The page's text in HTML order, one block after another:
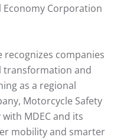
Economy Corporation
recognizes companies
transformation and
as a regional
Motorcycle Safety
MDEC and its
mobility and smarter